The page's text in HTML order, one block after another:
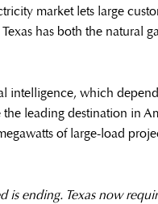
market lets large
has both the natural
intelligence, which
leading destination in
of large-load
is ending. Texas now